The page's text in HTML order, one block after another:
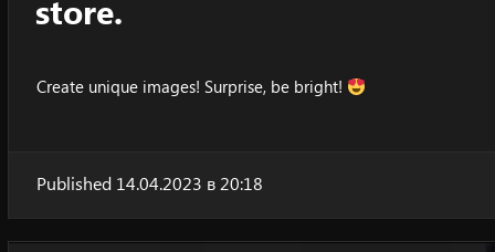
store.
Create unique images! Surprise, be bright!
Published 14.04.2023 в 20:18